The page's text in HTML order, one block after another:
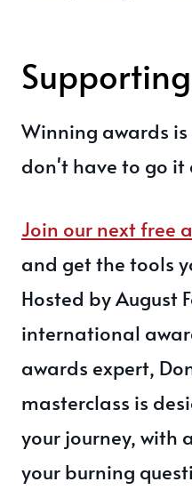
Winning awards
don't have to go it
Join our next free
and get the tools
Hosted by August
international
awards expert,
masterclass is
your journey, with
your burning